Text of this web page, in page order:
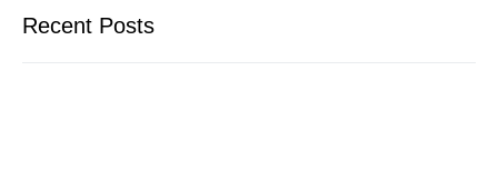
Recent Posts